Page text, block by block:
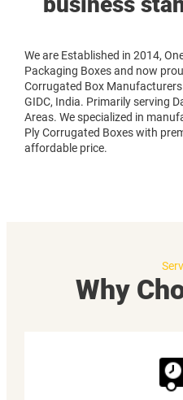
We are Established in 2014,
Packaging Boxes and now
Corrugated Box
GIDC, India. Primarily serving
Areas. We specialized in
Ply Corrugated Boxes with
affordable price.
Why